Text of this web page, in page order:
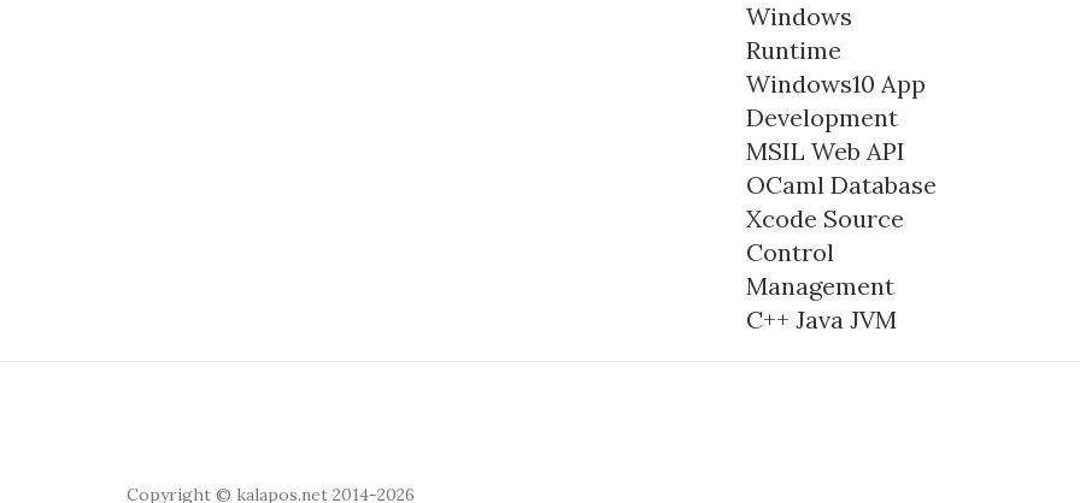
Windows
Runtime
Windows10 App
Development
MSIL Web API
OCaml Database
Xcode Source
Control
Management
C++ Java JVM
Copyright © kalapos.net 2014-2026